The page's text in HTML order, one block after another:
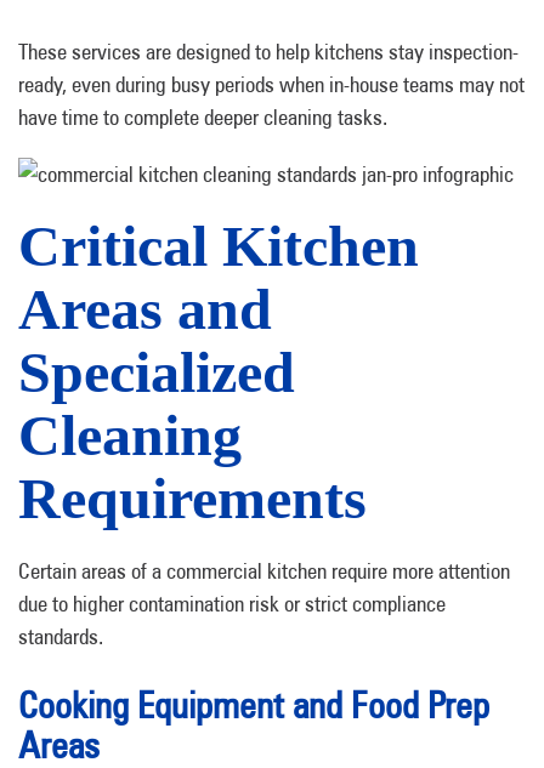
These services are designed to help kitchens stay inspection-
ready, even during busy periods when in-house teams may not
have time to complete deeper cleaning tasks.
Critical Kitchen
Areas and
Specialized
Cleaning
Requirements
Certain areas of a commercial kitchen require more attention
due to higher contamination risk or strict compliance
standards.
Cooking Equipment and Food Prep
Areas